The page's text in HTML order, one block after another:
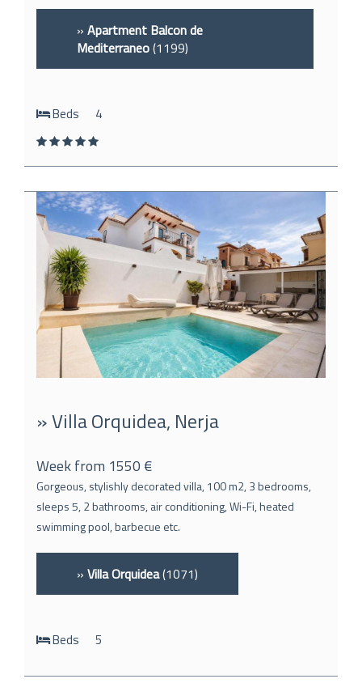
» Apartment Balcon de
Mediterraneo(1199)
Beds 4
» Villa Orquidea, Nerja
Week from 1550 €
Gorgeous, stylishly decorated villa, 100 m2, 3 bedrooms,
sleeps 5, 2 bathrooms, air conditioning, Wi-Fi, heated
swimming pool, barbecue etc.
» Villa Orquidea(1071)
Beds 5